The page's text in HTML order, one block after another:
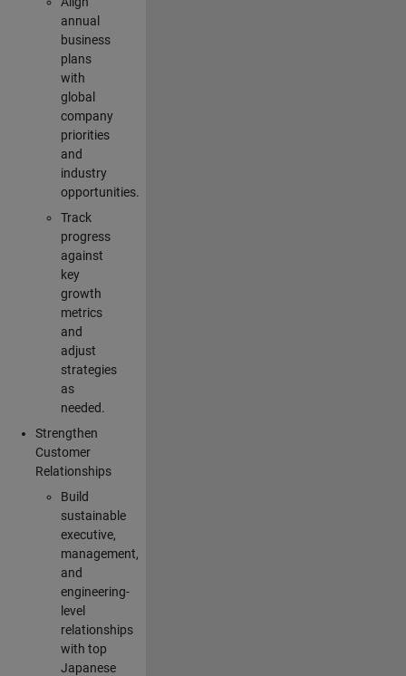
annual
business
plans
with
global
company
priorities
and
industry
opportunities.
Track
progress
against
key
growth
metrics
and
adjust
strategies
as
needed.
Strengthen
Customer
Relationships
Build
sustainable
executive,
management,
and
engineering-
level
relationships
with top
Japanese